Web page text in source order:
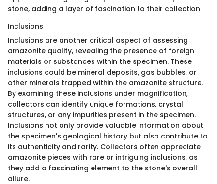
stone, adding a layer of fascination to their collection.
Inclusions
Inclusions are another critical aspect of assessing
amazonite quality, revealing the presence of foreign
materials or substances within the specimen. These
inclusions could be mineral deposits, gas bubbles, or
other minerals trapped within the amazonite structure.
By examining these inclusions under magnification,
collectors can identify unique formations, crystal
structures, or any impurities present in the specimen.
Inclusions not only provide valuable information about
the specimen's geological history but also contribute to
its authenticity and rarity. Collectors often appreciate
amazonite pieces with rare or intriguing inclusions, as
they add a fascinating element to the stone's overall
allure.